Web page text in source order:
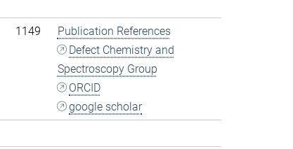
1149
Publication References
Defect Chemistry and
Spectroscopy Group
ORCID
google scholar